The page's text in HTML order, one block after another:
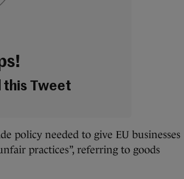
this Tweet
policy needed to give EU businesses
practices”, referring to goods